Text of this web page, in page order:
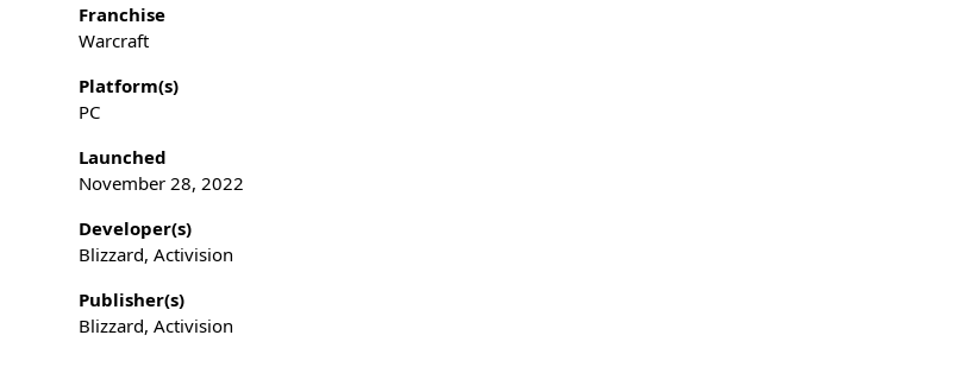
Franchise
Warcraft
Platform(s)
PC
Launched
November 28, 2022
Developer(s)
Blizzard, Activision
Publisher(s)
Blizzard, Activision